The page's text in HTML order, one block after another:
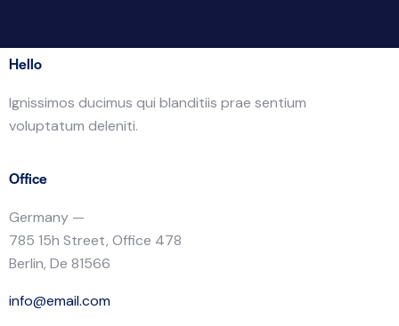
Hello
Ignissimos ducimus qui blanditiis prae sentium
voluptatum deleniti.
Office
Germany —
785 15h Street, Office 478
Berlin, De 81566
info@email.com